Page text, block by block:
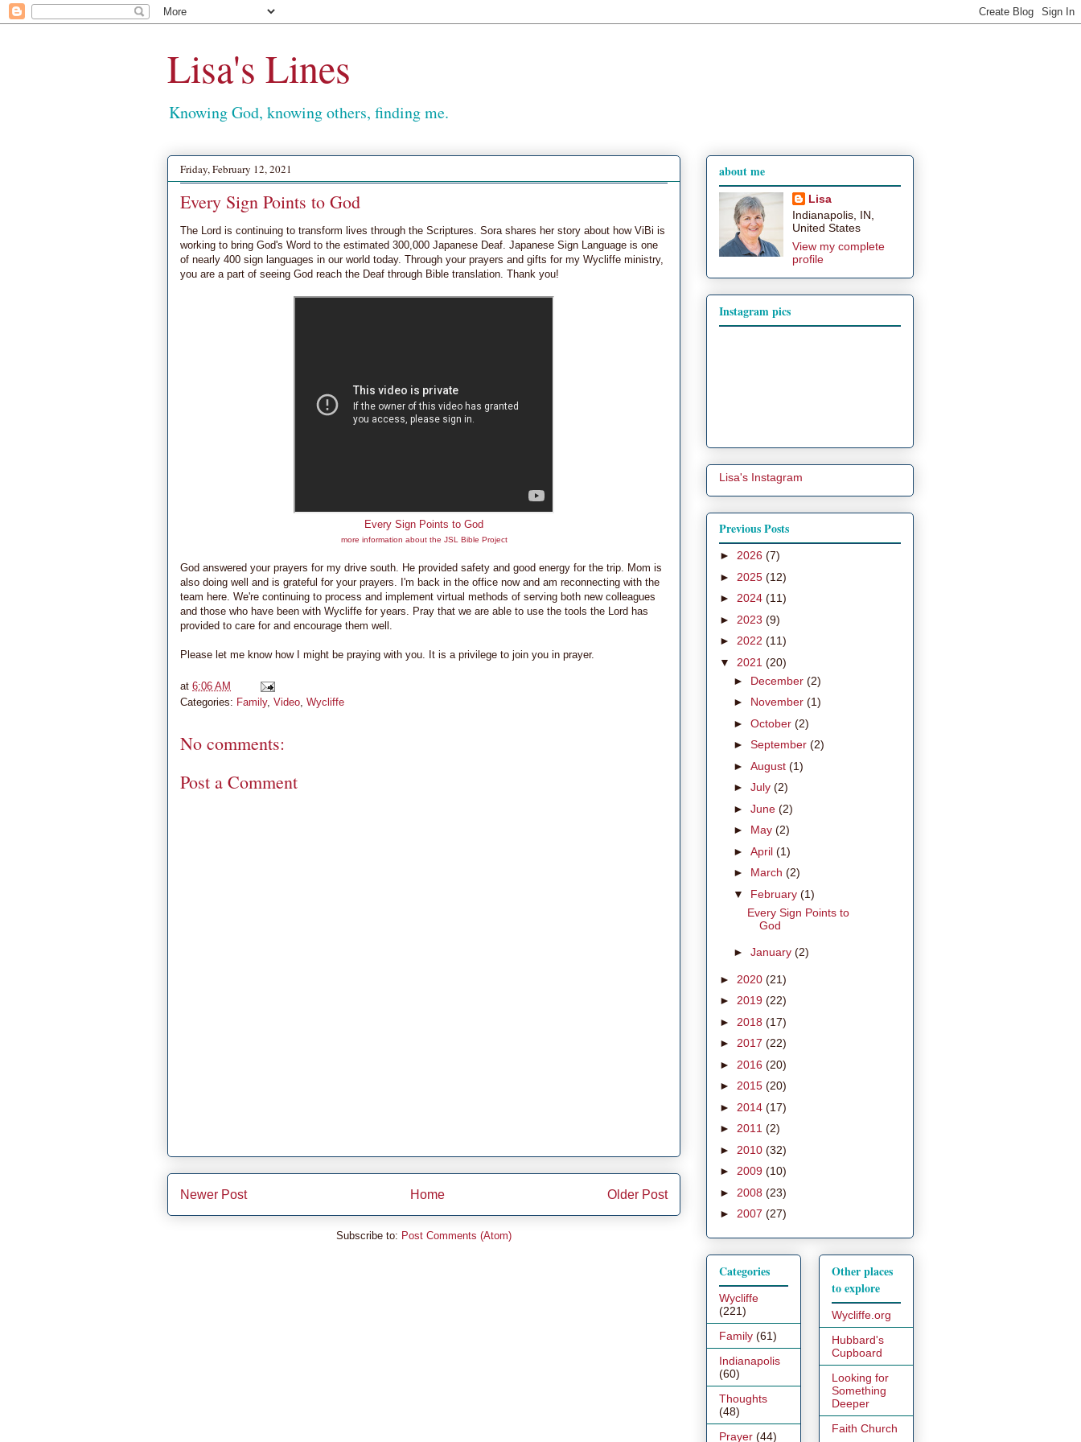
Lisa's Lines
Knowing God, knowing others, finding me.
Friday, February 12, 2021
Every Sign Points to God
The Lord is continuing to transform lives through the Scriptures. Sora shares her story about how ViBi is
working to bring God's Word to the estimated 300,000 Japanese Deaf. Japanese Sign Language is one
of nearly 400 sign languages in our world today. Through your prayers and gifts for my Wycliffe ministry,
you are a part of seeing God reach the Deaf through Bible translation. Thank you!
Every Sign Points to God
more information about the JSL Bible Project
God answered your prayers for my drive south. He provided safety and good energy for the trip. Mom is
also doing well and is grateful for your prayers. I'm back in the office now and am reconnecting with the
team here. We're continuing to process and implement virtual methods of serving both new colleagues
and those who have been with Wycliffe for years. Pray that we are able to use the tools the Lord has
provided to care for and encourage them well.
Please let me know how I might be praying with you. It is a privilege to join you in prayer.
at 6:06 AM
Categories: Family, Video Wycliffe
No comments:
Post a Comment
Newer Post Older Post
Home
Subscribe to: Post Comments (Atom)
about me
Lisa
Indianapolis, IN,
United States
View my complete
profile
Instagram pics
Lisa's Instagram
Previous Posts
► 2026 (7)
► 2025 (12)
► 2024 (11)
► 2023 (9)
► 2022 (11)
▼ 2021 (20)
► December (2)
► November (1)
► October (2)
► September (2)
► August (1)
► July (2)
► June (2)
► May (2)
► April (1)
► March (2)
▼ February (1)
Every Sign Points to
God
► January (2)
► 2020 (21)
► 2019 (22)
► 2018 (17)
► 2017 (22)
► 2016 (20)
► 2015 (20)
► 2014 (17)
► 2011 (2)
► 2010 (32)
► 2009 (10)
► 2008 (23)
► 2007 (27)
Categories
Wycliffe
(221)
Family (61)
Indianapolis
(60)
Thoughts
(48)
Prayer (44)
Other places
to explore
Wycliffe.org
Hubbard's
Cupboard
Looking for
Something
Deeper
Faith Church